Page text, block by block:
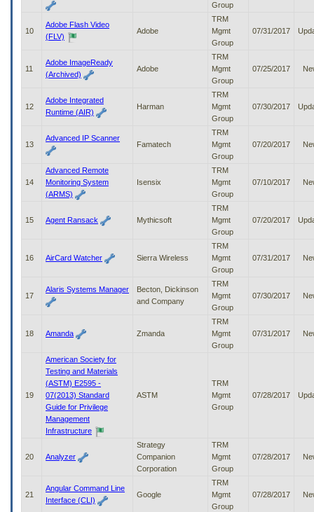
access/activate
submenu
Group
10
Adobe Flash Video
(FLV)
Adobe
TRM
Mgmt
Group
07/31/2017
11
Adobe ImageReady
(Archived)
Adobe
TRM
Mgmt
Group
07/25/2017
12
Adobe Integrated
Runtime (AIR)
Harman
TRM
Mgmt
Group
07/30/2017
13
Advanced IP Scanner
Famatech
TRM
Mgmt
Group
07/20/2017
14
Advanced Remote
Monitoring System
(ARMS)
Isensix
TRM
Mgmt
Group
07/10/2017
15 Agent Ransack Mythicsoft
TRM
Mgmt
Group
07/20/2017
16 AirCard Watcher Sierra Wireless
TRM
Mgmt
Group
07/31/2017
17
Alaris Systems Manager
Becton, Dickinson
and Company
TRM
Mgmt
Group
07/30/2017
18 Amanda Zmanda
TRM
Mgmt
Group
07/31/2017
19
American Society for
Testing and Materials
(ASTM) E2595 -
07(2013) Standard
Guide for Privilege
Management
Infrastructure
ASTM
TRM
Mgmt
Group
07/28/2017
20 Analyzer
Strategy
Companion
Corporation
TRM
Mgmt
Group
07/28/2017
21
Angular Command Line
Interface (CLI)
Google
TRM
Mgmt
Group
07/28/2017